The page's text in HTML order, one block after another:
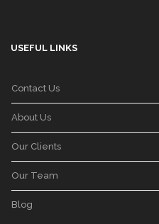
USEFUL LINKS
Contact Us
About Us
Our Clients
Our Team
Blog